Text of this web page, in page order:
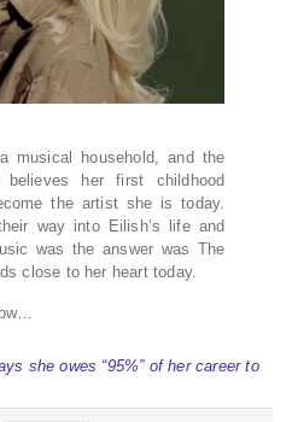
musical household, and the
believes her first childhood
the artist she is today.
way into Eilish’s life and
was the answer was The
close to her heart today.
she owes “95%” of her career to